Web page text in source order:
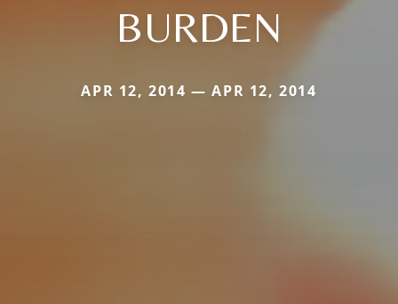
BURDEN
APR 12, 2014 — APR 12, 2014